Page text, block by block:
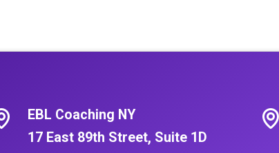
EBL Coaching NY
17 East 89th Street, Suite 1D